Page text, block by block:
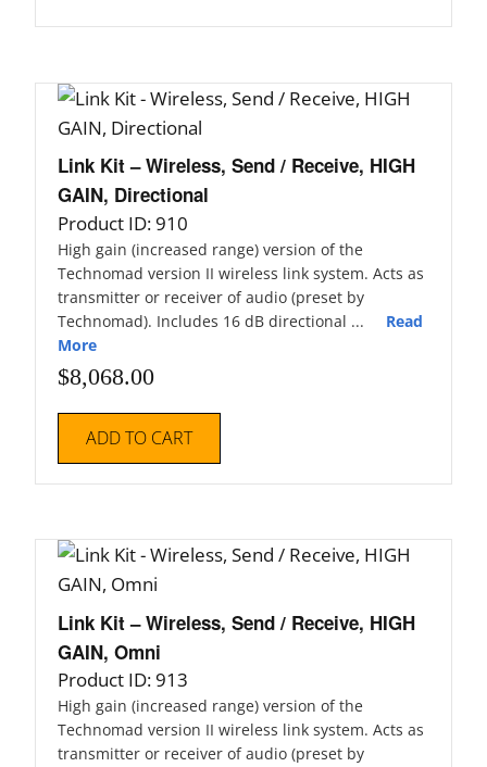
Link Kit – Wireless, Send / Receive, HIGH
GAIN, Directional
Product ID: 910
High gain (increased range) version of the
Technomad version II wireless link system. Acts as
transmitter or receiver of audio (preset by
Technomad). Includes 16 dB directional ... Read
More
$8,068.00
ADD TO CART
Link Kit – Wireless, Send / Receive, HIGH
GAIN, Omni
Product ID: 913
High gain (increased range) version of the
Technomad version II wireless link system. Acts as
transmitter or receiver of audio (preset by